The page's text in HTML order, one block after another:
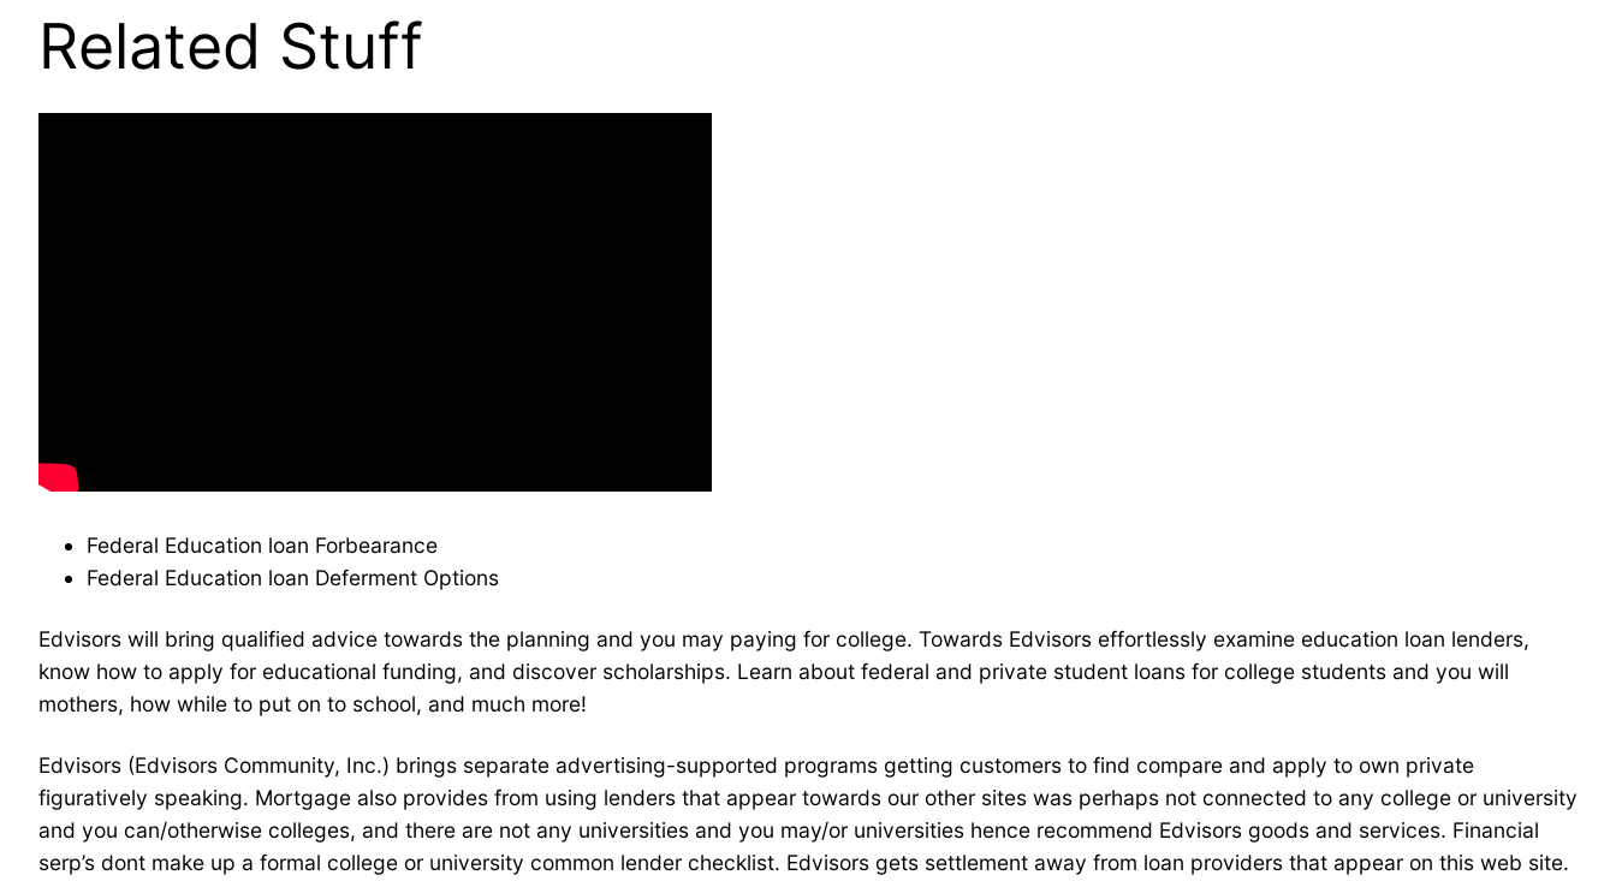
Related Stuff
Federal Education loan Forbearance
Federal Education loan Deferment Options
Edvisors will bring qualified advice towards the planning and you may paying for college. Towards Edvisors effortlessly examine education loan lenders,
know how to apply for educational funding, and discover scholarships. Learn about federal and private student loans for college students and you will
mothers, how while to put on to school, and much more!
Edvisors (Edvisors Community, Inc.) brings separate advertising-supported programs getting customers to find compare and apply to own private
figuratively speaking. Mortgage also provides from using lenders that appear towards our other sites was perhaps not connected to any college or university
and you can/otherwise colleges, and there are not any universities and you may/or universities hence recommend Edvisors goods and services. Financial
serp’s dont make up a formal college or university common lender checklist. Edvisors gets settlement away from loan providers that appear on this web site.